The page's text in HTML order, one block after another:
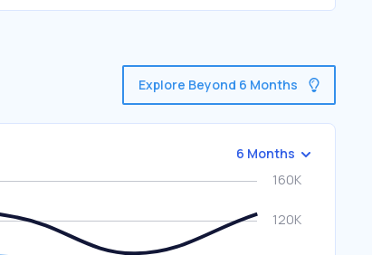
Explore Beyond 6 Months
6 Months